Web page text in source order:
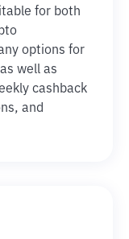
for both
options for
well as
cashback
and